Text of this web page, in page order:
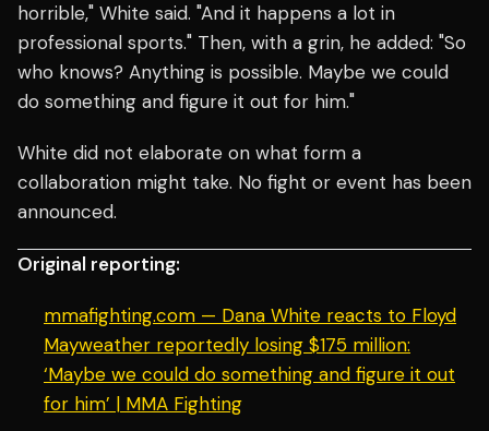
horrible," White said. "And it happens a lot in
professional sports." Then, with a grin, he added: "So
who knows? Anything is possible. Maybe we could
do something and figure it out for him."
White did not elaborate on what form a
collaboration might take. No fight or event has been
announced.
Original reporting:
mmafighting.com — Dana White reacts to Floyd
Mayweather reportedly losing $175 million:
‘Maybe we could do something and figure it out
for him’ | MMA Fighting